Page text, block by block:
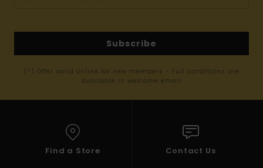
Subscribe
(*) Offer valid online for new members - Full conditions are
available in welcome email
Find a Store Contact Us